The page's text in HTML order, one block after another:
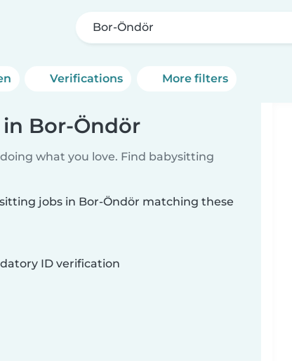
Bor-Öndör
Verifications More filters
Bor-Öndör
what you love. Find babysitting
jobs in Bor-Öndör matching these
ID verification